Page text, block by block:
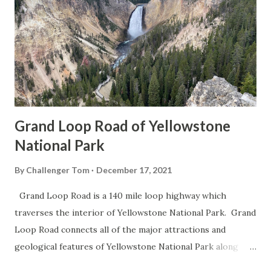
Grand Loop Road of Yellowstone
National Park
By Challenger Tom December 17, 2021
Grand Loop Road is a 140 mile loop highway which
traverses the interior of Yellowstone National Park. Grand
Loop Road connects all of the major attractions and
geological features of Yellowstone National Park along